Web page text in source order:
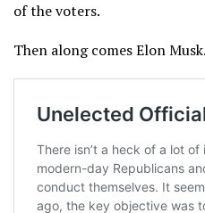
of the voters.
Then along comes Elon Musk.